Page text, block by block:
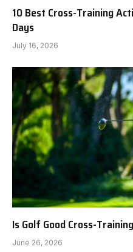
10 Best Cross-Training
Days
July 16, 2026
Is Golf Good Cross-
June 26, 2026